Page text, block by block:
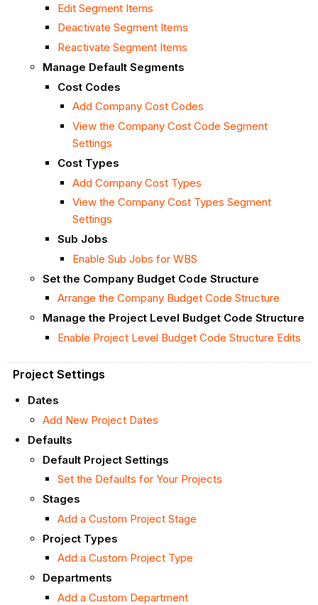
Edit Segment Items
Deactivate Segment Items
Reactivate Segment Items
Manage Default Segments
Cost Codes
Add Company Cost Codes
View the Company Cost Code Segment
Settings
Cost Types
Add Company Cost Types
View the Company Cost Types Segment
Settings
Sub Jobs
Enable Sub Jobs for WBS
Set the Company Budget Code Structure
Arrange the Company Budget Code Structure
Manage the Project Level Budget Code Structure
Enable Project Level Budget Code Structure Edits
Project Settings
Dates
Add New Project Dates
Defaults
Default Project Settings
Set the Defaults for Your Projects
Stages
Add a Custom Project Stage
Project Types
Add a Custom Project Type
Departments
Add a Custom Department